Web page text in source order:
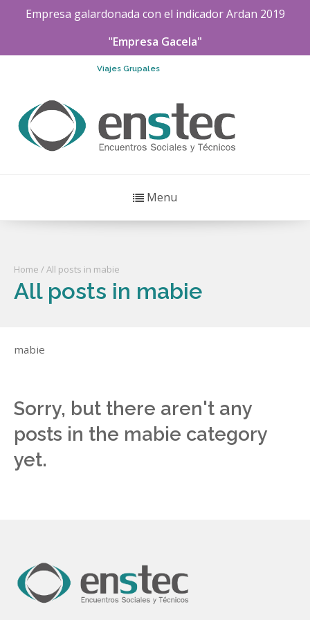
Empresa galardonada con el indicadorArdan 2019
"Empresa Gacela"
Viajes Grupales
Menu
Home / All posts in mabie
All posts in mabie
mabie
Sorry, but there aren't any
posts in the mabie category
yet.